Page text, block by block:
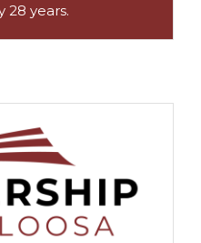
28 years.